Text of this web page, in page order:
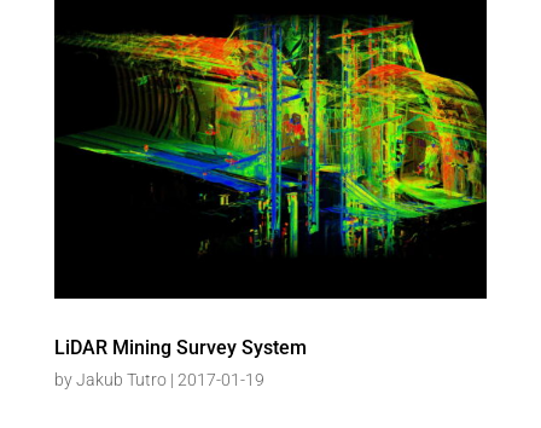
LiDAR Mining Survey System
byJakub Tutro| 2017-01-19